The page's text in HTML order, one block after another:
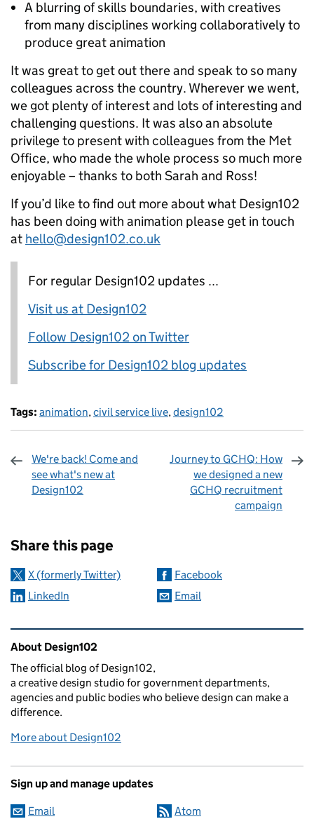
A blurring of skills boundaries, with creatives
from many disciplines working collaboratively to
produce great animation
It was great to get out there and speak to so many
colleagues across the country. Wherever we went,
we got plenty of interest and lots of interesting and
challenging questions. It was also an absolute
privilege to present with colleagues from the Met
Office, who made the whole process so much more
enjoyable – thanks to both Sarah and Ross!
If you’d like to find out more about what Design102
has been doing with animation please get in touch
at hello@design102.co.uk
For regular Design102 updates ...
Visit us at Design102
Follow Design102 on Twitter
Subscribe for Design102 blog updates
Tags: animation,civil service live,design102
We're back! Come and
see what's new at
Design102
Journey to GCHQ: How
we designed a new
GCHQ recruitment
campaign
Share this page
X (formerly Twitter)
Facebook
LinkedIn
Email
Related content and links
About Design102
The official blog of Design102,
a creative design studio for government departments,
agencies and public bodies who believe design can make a
difference.
More about Design102
Sign up and manage updates
Email Atom